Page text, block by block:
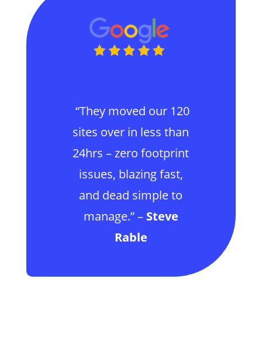
“They moved our 120
sites over in less than
24hrs – zero footprint
issues, blazing fast,
and dead simple to
manage.” – Steve
Rable